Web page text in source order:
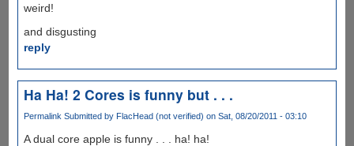
weird!
and disgusting
reply
Ha Ha! 2 Cores is funny but . . .
Permalink Submitted by FlacHead (not verified) on Sat, 08/20/2011 - 03:10
A dual core apple is funny . . . ha! ha!